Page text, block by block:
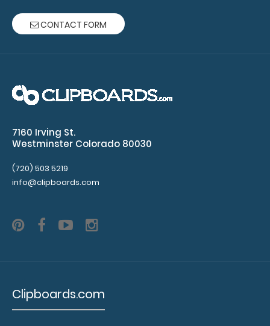
depression,
Q
elevation)
base
determination
with
disorder
Sepsis
CONTACT FORM
7160 Irving St.
Westminster Colorado 80030
(720) 503 5219
info@clipboards.com
Clipboards.com